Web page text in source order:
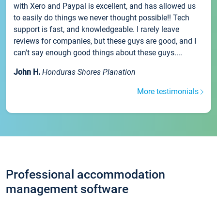
with Xero and Paypal is excellent, and has allowed us
to easily do things we never thought possible!! Tech
support is fast, and knowledgeable. I rarely leave
reviews for companies, but these guys are good, and I
can't say enough good things about these guys....
John H. Honduras Shores Planation
More testimonials
Professional accommodation
management software